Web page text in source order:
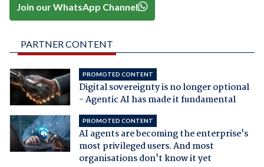
Join our WhatsApp Channel
PARTNER CONTENT
PROMOTED CONTENT
Digital sovereignty is no longer optional
- Agentic AI has made it fundamental
PROMOTED CONTENT
AI agents are becoming the enterprise's
most privileged users. And most
organisations don't know it yet